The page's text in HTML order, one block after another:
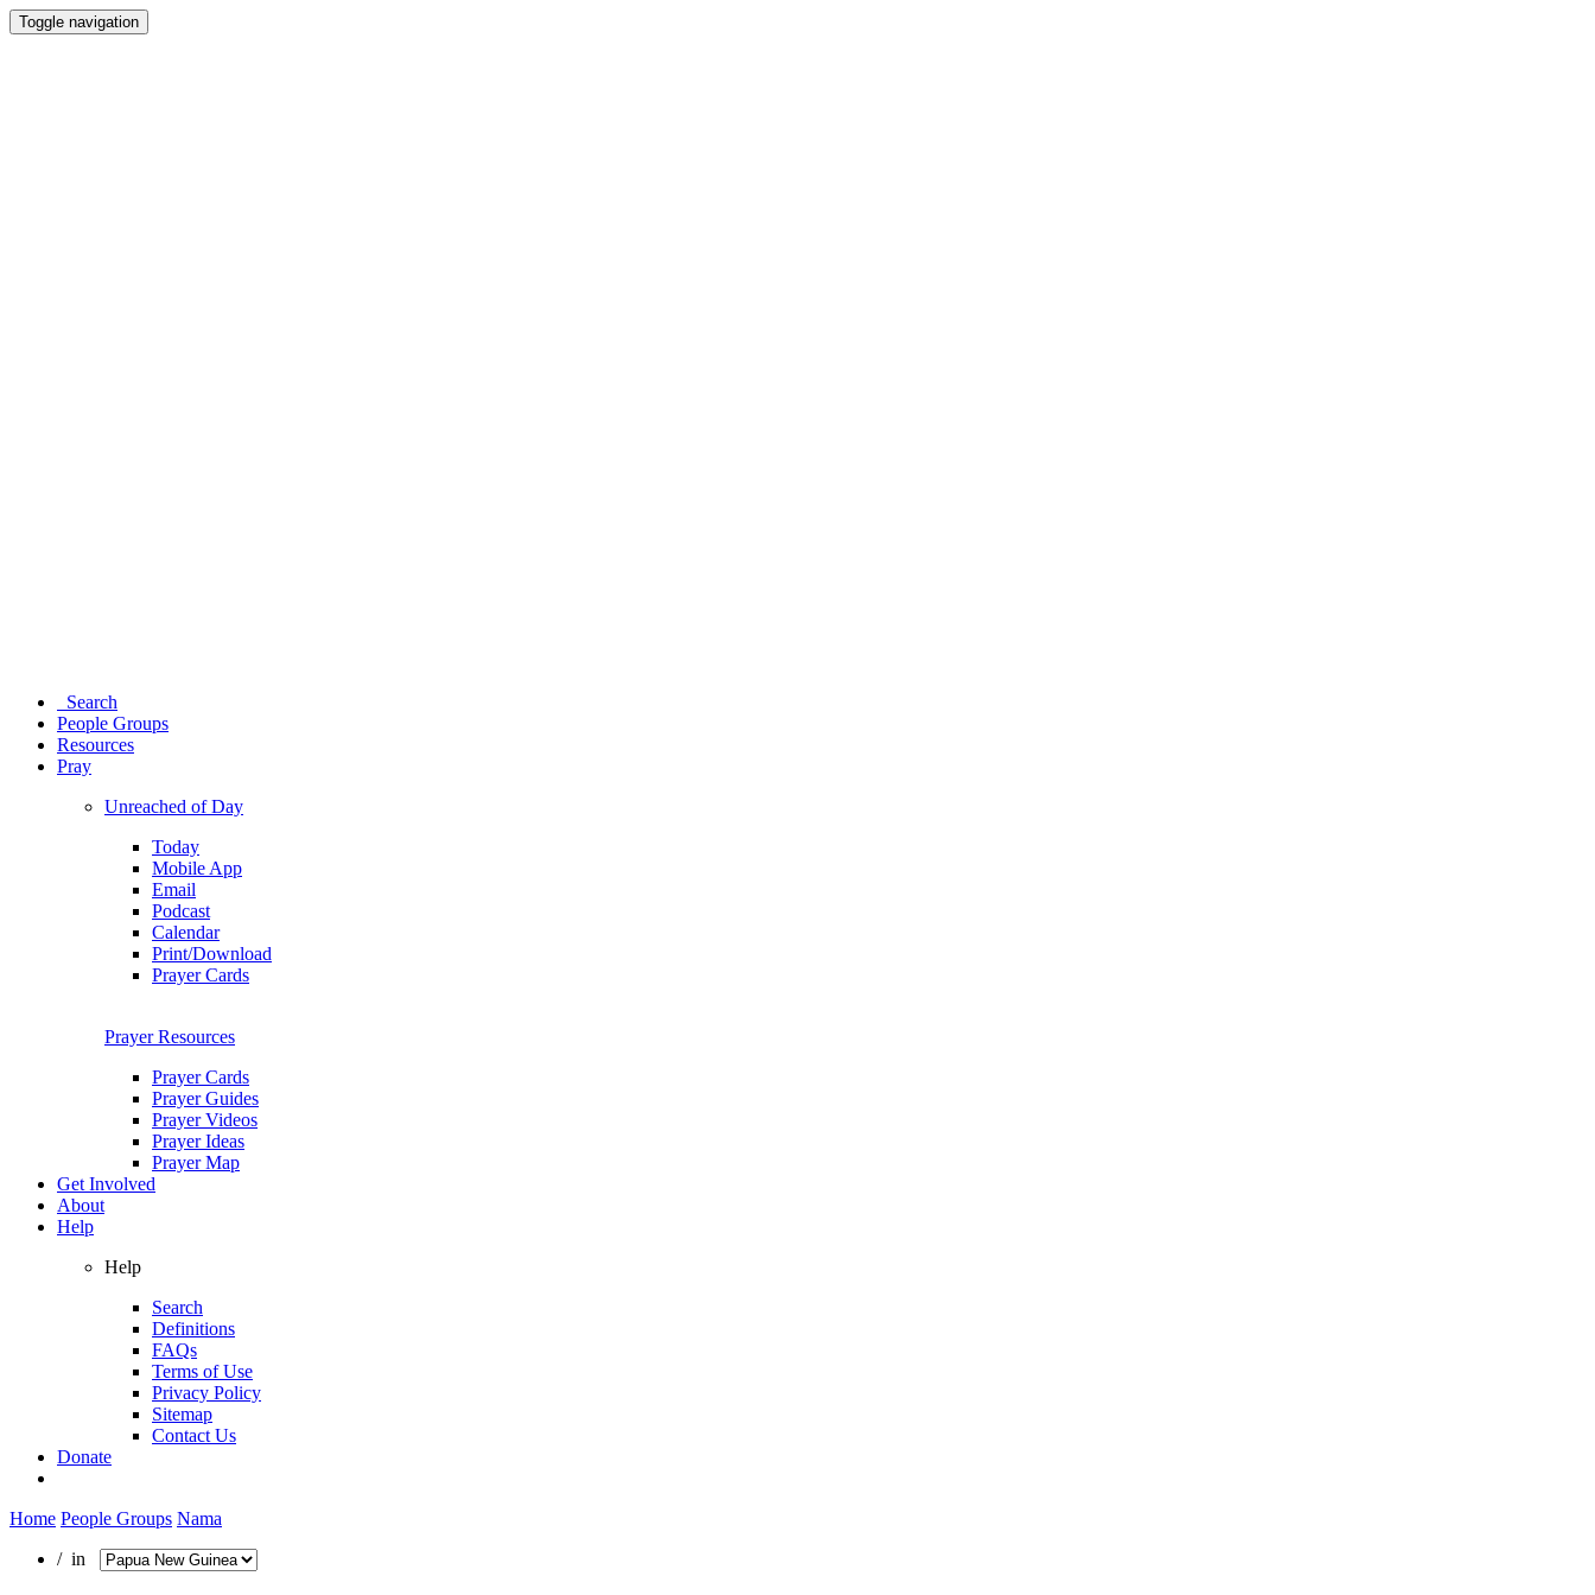
Toggle navigation
Search
People Groups
Resources
Pray
Unreached of Day
Today
Mobile App
Email
Podcast
Calendar
Print/Download
Prayer Cards
Prayer Resources
Prayer Cards
Prayer Guides
Prayer Videos
Prayer Ideas
Prayer Map
Get Involved
About
Help
Help
Search
Definitions
FAQs
Terms of Use
Privacy Policy
Sitemap
Contact Us
Donate
Home People Groups Nama
/ in